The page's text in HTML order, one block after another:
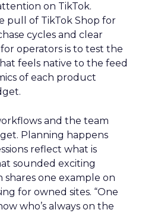
on TikTok.
pull of TikTok Shop for
cycles and clear
operators is to test the
feels native to the feed
of each product
and the team
Planning happens
reflect what is
sounded exciting
one example on
for owned sites. “One
who’s always on the